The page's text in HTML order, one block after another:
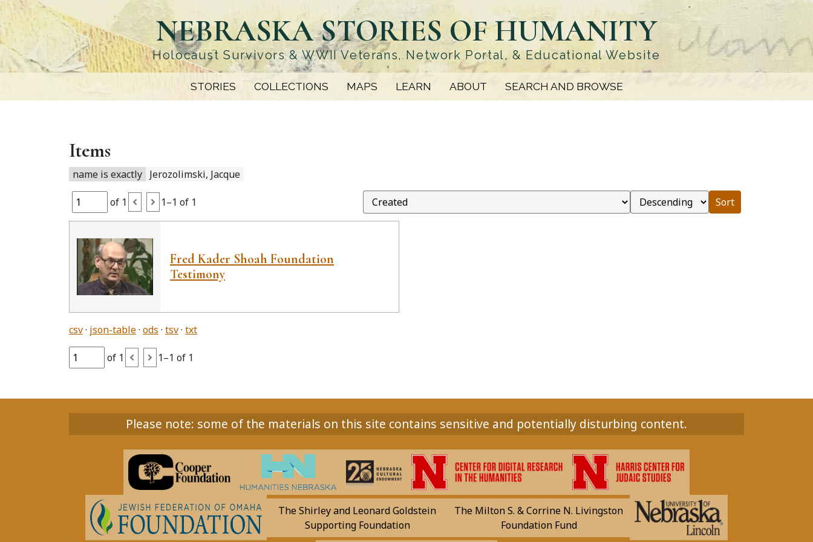
Skip
to
main
content
NEBRASKA STORIES OF HUMANITY
Holocaust Survivors & WWII Veterans, Network Portal, & Educational Website
STORIES COLLECTIONS MAPS LEARN ABOUT SEARCH AND BROWSE
Items
name is exactly Jerozolimski, Jacque
of 1 1–1 of 1 Sort
Fred Kader Shoah Foundation
Testimony
csv json-table ods tsv txt
of 1 1–1 of 1
Please note: some of the materials on this site contains sensitive and potentially disturbing content.
The Shirley and Leonard Goldstein
Supporting Foundation
The Milton S. & Corrine N. Livingston
Foundation Fund